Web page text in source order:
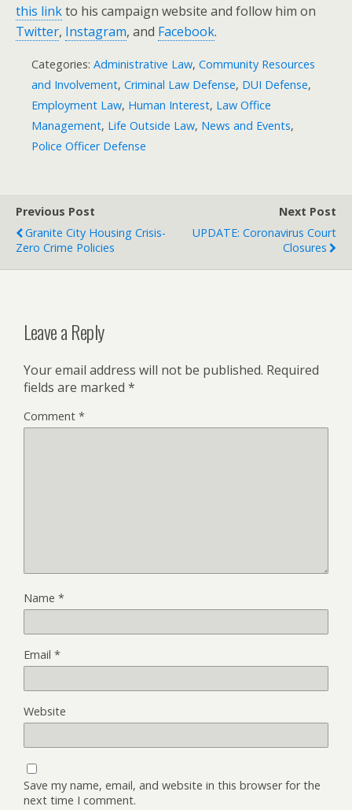
this linkto his campaign website and follow him on
Twitter, Instagram, and Facebook.
Categories: Administrative Law, Community Resources
and Involvement, Criminal Law Defense, DUI Defense,
Employment Law, Human Interest, Law Office
Management, Life Outside Law, News and Events,
Police Officer Defense
Previous Post
Granite City Housing Crisis-
Zero Crime Policies
Next Post
UPDATE: Coronavirus Court
Closures
Leave a Reply
Your email address will not be published. Required
fields are marked *
Comment *
Name *
Email *
Website
Save my name, email, and website in this browser for the
next time I comment.